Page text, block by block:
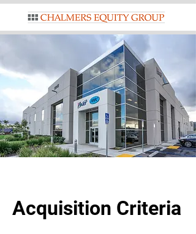
Acquisition Criteria